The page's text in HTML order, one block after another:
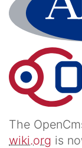
The
wiki.org is